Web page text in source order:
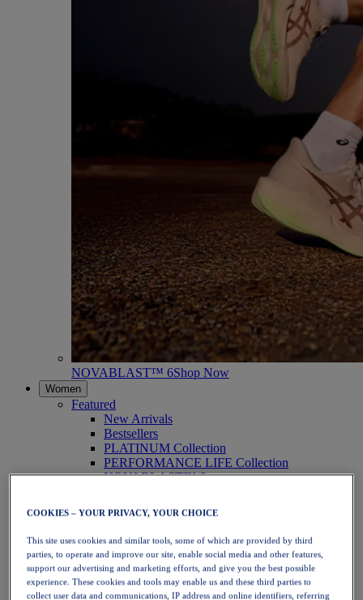
NOVABLAST™ 6Shop Now
Women
Featured
New Arrivals
Bestsellers
PLATINUM Collection
PERFORMANCE LIFE Collection
NOVABLAST™ 6
Running
Trail Running
Tennis
Volleyball
Handball
Padel
Netball
COOKIES – YOUR PRIVACY, YOUR CHOICE
This site uses cookies and similar tools, some of which are provided by third
parties, to operate and improve our site, enable social media and other features,
support our advertising and marketing efforts, and give you the best possible
experience. These cookies and tools may enable us and these third parties to
collect user data and communications, IP address and online identifiers, referring